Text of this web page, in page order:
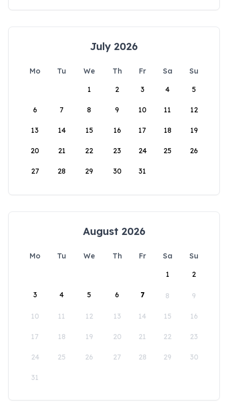
July 2026
Mo Tu We Th Fr Sa
Su
1
2 3 4 5
6 7 8 9 10 11 12
13 14 15 16 17 18 19
20 21 22 23 24 25 26
27 28 29 30 31
August 2026
Mo Tu We Th Fr Sa
Su
1
2
3 4 5 6 7 8 9
10 11 12 13 14 15 16
17 18 19 20 21 22 23
24 25 26 27 28 29 30
31